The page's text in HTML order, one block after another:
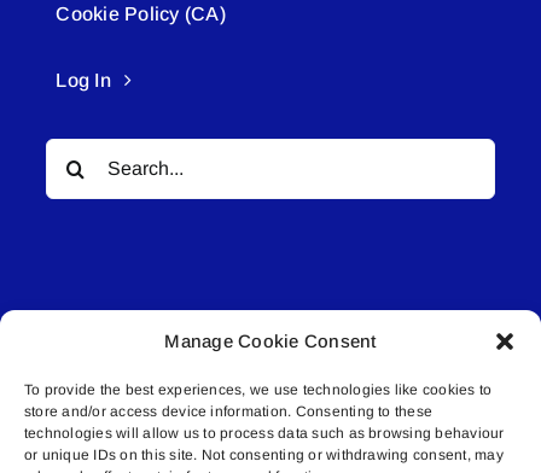
Manage Cookie Consent
To provide the best experiences, we use technologies like cookies to
store and/or access device information. Consenting to these
technologies will allow us to process data such as browsing behaviour
or unique IDs on this site. Not consenting or withdrawing consent, may
Cookie Policy (CA)
Log In
Search
for:
© All rights reserved. • Connected Media Inc.
Lakeland Connect | 5027 50th Avenue | PO
Box 5592 | Bonnyville, AB | T9N 2G6 |